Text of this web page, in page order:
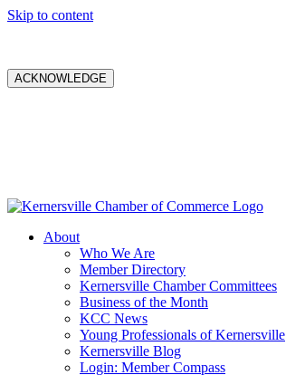
Skip to content
ACKNOWLEDGE
About
Who We Are
Member Directory
Kernersville Chamber Committees
Business of the Month
KCC News
Young Professionals of Kernersville
Kernersville Blog
Login: Member Compass